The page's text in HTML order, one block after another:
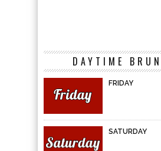
DAYTIME
FRIDAY
SATURDAY